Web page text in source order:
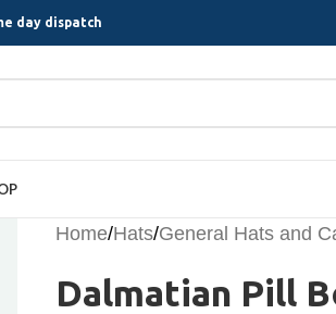
day dispatch
Home/Hats/General Hats and
Dalmatian Pill